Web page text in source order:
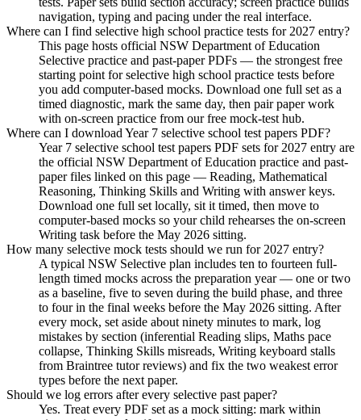
navigation, typing and pacing under the real interface.
Where can I find selective high school practice tests for 2027 entry?
This page hosts official NSW Department of Education
Selective practice and past-paper PDFs — the strongest free
starting point for selective high school practice tests before
you add computer-based mocks. Download one full set as a
timed diagnostic, mark the same day, then pair paper work
with on-screen practice from our free mock-test hub.
Where can I download Year 7 selective school test papers PDF?
Year 7 selective school test papers PDF sets for 2027 entry are
the official NSW Department of Education practice and past-
paper files linked on this page — Reading, Mathematical
Reasoning, Thinking Skills and Writing with answer keys.
Download one full set locally, sit it timed, then move to
computer-based mocks so your child rehearses the on-screen
Writing task before the May 2026 sitting.
How many selective mock tests should we run for 2027 entry?
A typical NSW Selective plan includes ten to fourteen full-
length timed mocks across the preparation year — one or two
as a baseline, five to seven during the build phase, and three
to four in the final weeks before the May 2026 sitting. After
every mock, set aside about ninety minutes to mark, log
mistakes by section (inferential Reading slips, Maths pace
collapse, Thinking Skills misreads, Writing keyboard stalls
from Braintree tutor reviews) and fix the two weakest error
types before the next paper.
Should we log errors after every selective past paper?
Yes. Treat every PDF set as a mock sitting: mark within